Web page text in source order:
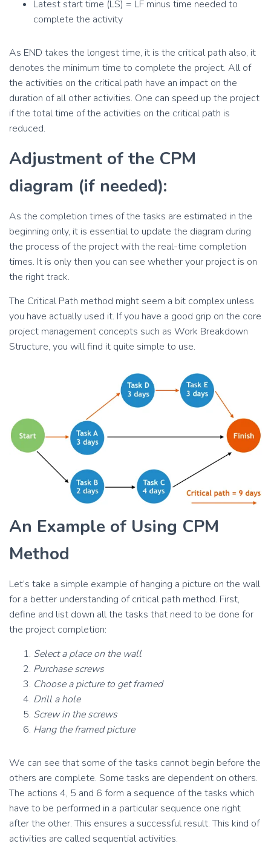
Latest start time (LS) = LF minus time needed to
complete the activity
As END takes the longest time, it is the critical path also, it
denotes the minimum time to complete the project. All of
the activities on the critical path have an impact on the
duration of all other activities. One can speed up the project
if the total time of the activities on the critical path is
reduced.
Adjustment of the CPM
diagram (if needed):
As the completion times of the tasks are estimated in the
beginning only, it is essential to update the diagram during
the process of the project with the real-time completion
times. It is only then you can see whether your project is on
the right track.
The Critical Path method might seem a bit complex unless
you have actually used it. If you have a good grip on the core
project management concepts such as Work Breakdown
Structure, you will find it quite simple to use.
An Example of Using CPM
Method
Let’s take a simple example of hanging a picture on the wall
for a better understanding of critical path method. First,
define and list down all the tasks that need to be done for
the project completion:
Select a place on the wall
Purchase screws
Choose a picture to get framed
Drill a hole
Screw in the screws
Hang the framed picture
We can see that some of the tasks cannot begin before the
others are complete. Some tasks are dependent on others.
The actions 4, 5 and 6 form a sequence of the tasks which
have to be performed in a particular sequence one right
after the other. This ensures a successful result. This kind of
activities are called sequential activities.